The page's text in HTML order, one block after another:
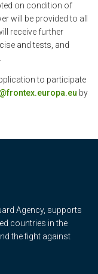
on condition of
will be provided to all
receive further
and tests, and
to participate
by
Agency, supports
countries in the
the fight against